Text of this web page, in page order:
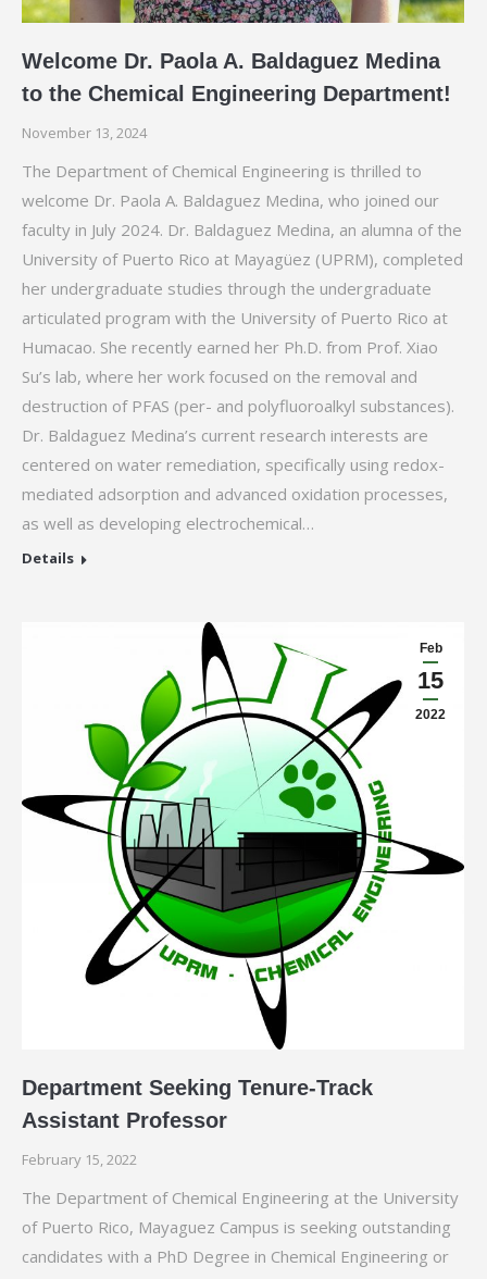
Welcome Dr. Paola A. Baldaguez Medina
to the Chemical Engineering Department!
November 13, 2024
The Department of Chemical Engineering is thrilled to
welcome Dr. Paola A. Baldaguez Medina, who joined our
faculty in July 2024. Dr. Baldaguez Medina, an alumna of the
University of Puerto Rico at Mayagüez (UPRM), completed
her undergraduate studies through the undergraduate
articulated program with the University of Puerto Rico at
Humacao. She recently earned her Ph.D. from Prof. Xiao
Su’s lab, where her work focused on the removal and
destruction of PFAS (per- and polyfluoroalkyl substances).
Dr. Baldaguez Medina’s current research interests are
centered on water remediation, specifically using redox-
mediated adsorption and advanced oxidation processes,
as well as developing electrochemical…
Details
Feb
15
2022
Department Seeking Tenure-Track
Assistant Professor
February 15, 2022
The Department of Chemical Engineering at the University
of Puerto Rico, Mayaguez Campus is seeking outstanding
candidates with a PhD Degree in Chemical Engineering or